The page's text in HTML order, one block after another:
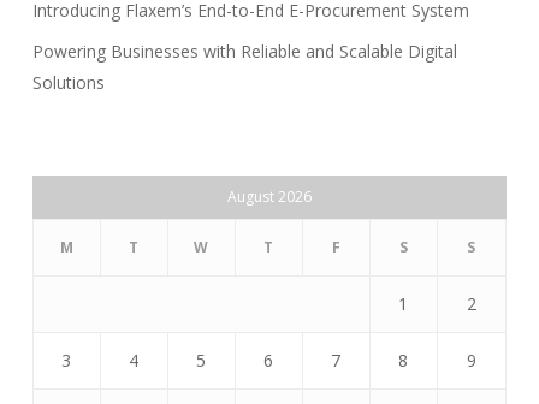
Introducing Flaxem’s End-to-End E-Procurement System
Powering Businesses with Reliable and Scalable Digital
Solutions
August 2026
M T W T F S S
1 2
3 4 5 6 7 8 9